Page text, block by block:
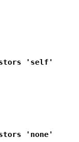
'self'
'none'